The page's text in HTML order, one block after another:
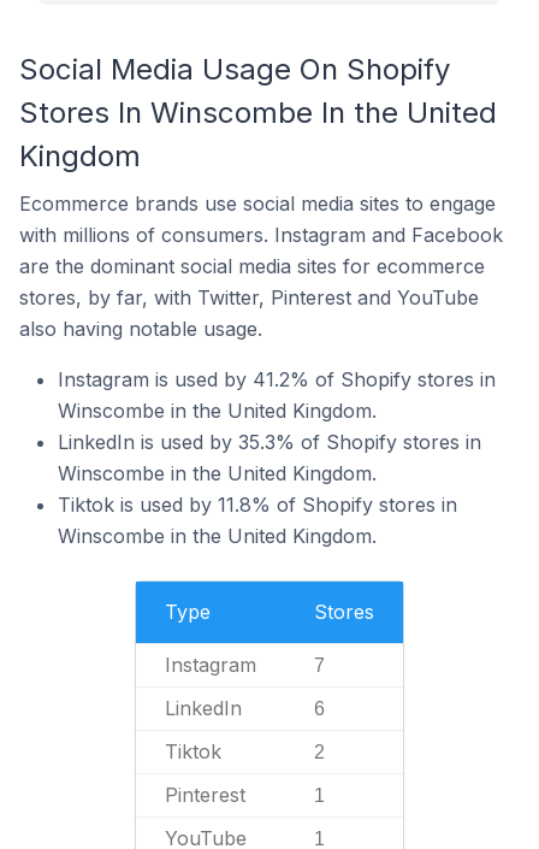
Social Media Usage On Shopify
Stores In Winscombe In the United
Kingdom
Ecommerce brands use social media sites to engage
with millions of consumers. Instagram and Facebook
are the dominant social media sites for ecommerce
stores, by far, with Twitter, Pinterest and YouTube
also having notable usage.
Instagram is used by 41.2% of Shopify stores in
Winscombe in the United Kingdom.
LinkedIn is used by 35.3% of Shopify stores in
Winscombe in the United Kingdom.
Tiktok is used by 11.8% of Shopify stores in
Winscombe in the United Kingdom.
Type Stores
Instagram 7
LinkedIn 6
Tiktok 2
Pinterest 1
YouTube 1